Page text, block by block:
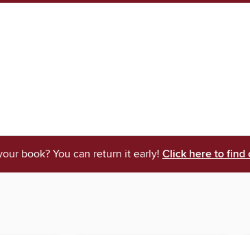
book? You can return it early! Click here to find